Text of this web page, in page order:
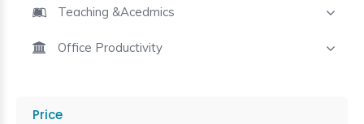
Teaching &Acedmics
Office Productivity
Price